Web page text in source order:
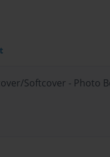
Softcover - Photo